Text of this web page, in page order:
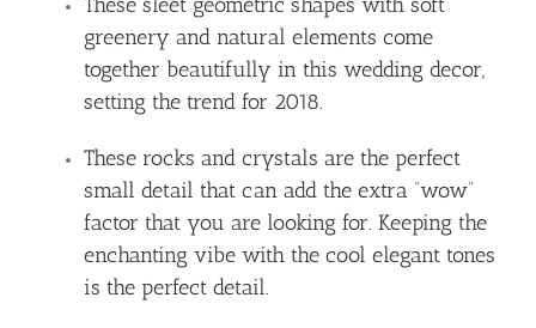
greenery and natural elements come
together beautifully in this wedding decor,
setting the trend for 2018.
These rocks and crystals are the perfect
small detail that can add the extra “wow”
factor that you are looking for. Keeping the
enchanting vibe with the cool elegant tones
is the perfect detail.